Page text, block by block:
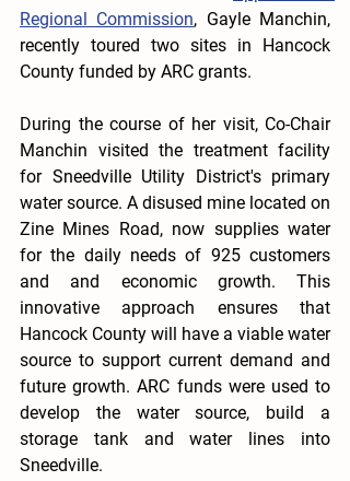
Regional Commission, Gayle Manchin,
recently toured two sites in Hancock
County funded by ARC grants.
During the course of her visit, Co-Chair
Manchin visited the treatment facility
for Sneedville Utility District's primary
water source. A disused mine located on
Zine Mines Road, now supplies water
for the daily needs of 925 customers
and and economic growth. This
innovative approach ensures that
Hancock County will have a viable water
source to support current demand and
future growth. ARC funds were used to
develop the water source, build a
storage tank and water lines into
Sneedville.